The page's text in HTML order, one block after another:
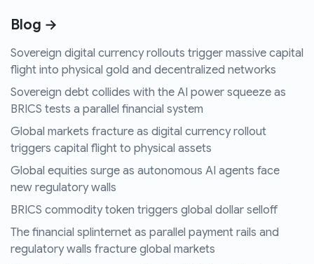
Blog →
Sovereign digital currency rollouts trigger massive capital
flight into physical gold and decentralized networks
Sovereign debt collides with the AI power squeeze as
BRICS tests a parallel financial system
Global markets fracture as digital currency rollout
triggers capital flight to physical assets
Global equities surge as autonomous AI agents face
new regulatory walls
BRICS commodity token triggers global dollar selloff
The financial splinternet as parallel payment rails and
regulatory walls fracture global markets